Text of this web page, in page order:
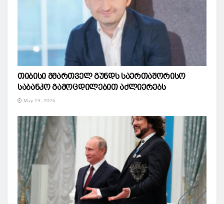
თიბისი მმართველ გუნდს საერთაშორისო
საბანკო გამოცდილებით აძლიერებს
May 19, 2026